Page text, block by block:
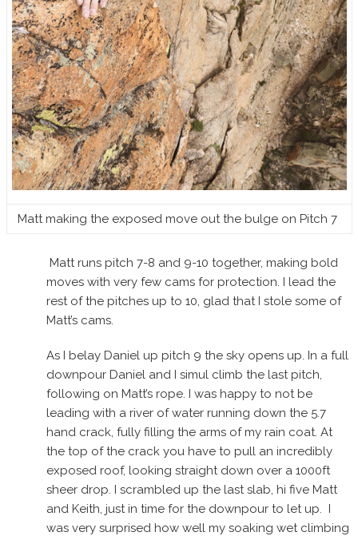
Matt making the exposed move out the bulge on Pitch 7
Matt runs pitch 7-8 and 9-10 together, making bold
moves with very few cams for protection. I lead the
rest of the pitches up to 10, glad that I stole some of
Matt’s cams.
As I belay Daniel up pitch 9 the sky opens up. In a full
downpour Daniel and I simul climb the last pitch,
following on Matt’s rope. I was happy to not be
leading with a river of water running down the 5.7
hand crack, fully filling the arms of my rain coat. At
the top of the crack you have to pull an incredibly
exposed roof, looking straight down over a 1000ft
sheer drop. I scrambled up the last slab, hi five Matt
and Keith, just in time for the downpour to let up. I
was very surprised how well my soaking wet climbing